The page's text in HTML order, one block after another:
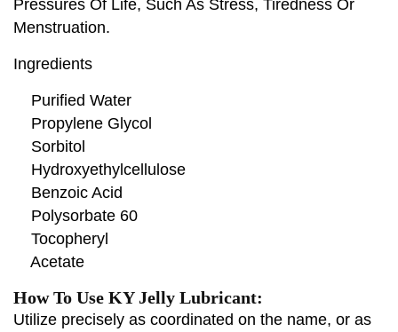
Pressures Of Life, Such As Stress, Tiredness Or
Menstruation.
Ingredients
Purified Water
Propylene Glycol
Sorbitol
Hydroxyethylcellulose
Benzoic Acid
Polysorbate 60
Tocopheryl
Acetate
How To Use KY Jelly Lubricant:
Utilize precisely as coordinated on the name, or as